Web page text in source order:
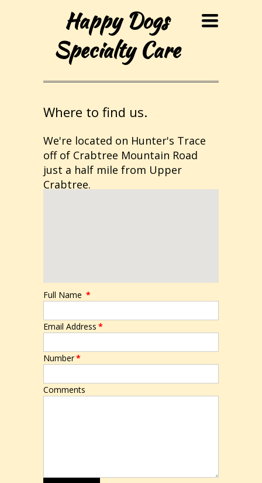
Toggle
Happy Dogs
Specialty Care
Where to find us.
We're located on Hunter's Trace
off of Crabtree Mountain Road
just a half mile from Upper
Crabtree.
Full Name *
Email Address *
Number*
Comments